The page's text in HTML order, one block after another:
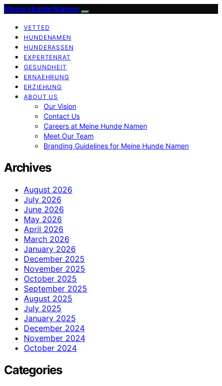
Meine Hunde Namen
VETTED
HUNDENAMEN
HUNDERASSEN
EXPERTENRAT
GESUNDHEIT
ERNAEHRUNG
ERZIEHUNG
ABOUT US
Our Vision
Contact Us
Careers at Meine Hunde Namen
Meet Our Team
Branding Guidelines for Meine Hunde Namen
Archives
August 2026
July 2026
June 2026
May 2026
April 2026
March 2026
January 2026
December 2025
November 2025
October 2025
September 2025
August 2025
July 2025
January 2025
December 2024
November 2024
October 2024
Categories